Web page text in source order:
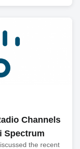
Channels
Spectrum
the recent